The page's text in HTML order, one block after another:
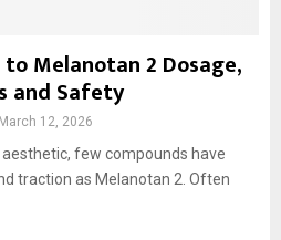
Melanotan 2 Dosage,
and Safety
March 12, 2026
few compounds have
traction as Melanotan 2. Often